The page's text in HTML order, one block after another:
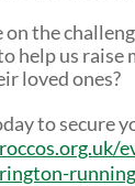
the
help us raise
loved ones?
to secure